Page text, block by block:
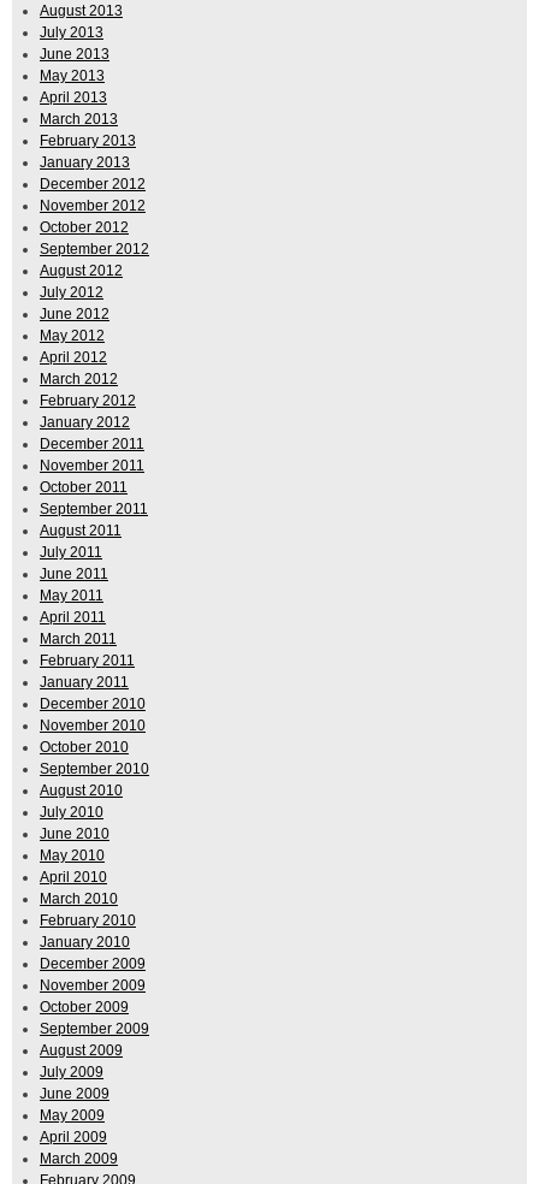
August 2013
July 2013
June 2013
May 2013
April 2013
March 2013
February 2013
January 2013
December 2012
November 2012
October 2012
September 2012
August 2012
July 2012
June 2012
May 2012
April 2012
March 2012
February 2012
January 2012
December 2011
November 2011
October 2011
September 2011
August 2011
July 2011
June 2011
May 2011
April 2011
March 2011
February 2011
January 2011
December 2010
November 2010
October 2010
September 2010
August 2010
July 2010
June 2010
May 2010
April 2010
March 2010
February 2010
January 2010
December 2009
November 2009
October 2009
September 2009
August 2009
July 2009
June 2009
May 2009
April 2009
March 2009